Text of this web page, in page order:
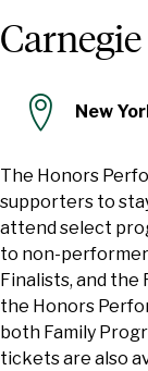
New
The Honors
supporters to
attend select
to non-
Finalists, and
the Honors
both Family
tickets are also